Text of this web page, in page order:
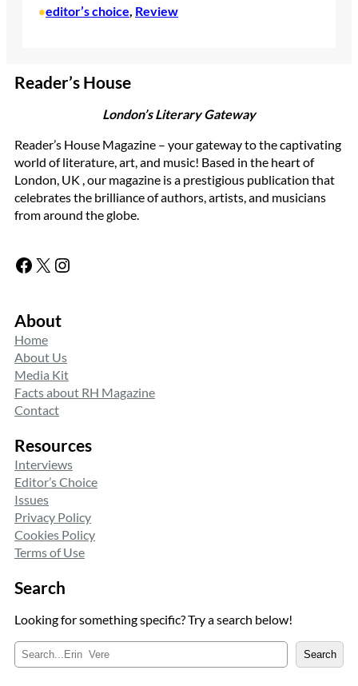
•editor’s choice Review
Reader’s House
London’s Literary Gateway
Reader’s House Magazine – your gateway to the captivating
world of literature, art, and music! Based in the heart of
London, UK , our magazine is a prestigious publication that
celebrates the brilliance of authors, artists, and musicians
from around the globe.
Facebook X Instagram
About
Home
About Us
Media Kit
Facts about RH Magazine
Contact
Resources
Interviews
Editor’s Choice
Issues
Privacy Policy
Cookies Policy
Terms of Use
Search
Looking for something specific? Try a search below!
e
Search